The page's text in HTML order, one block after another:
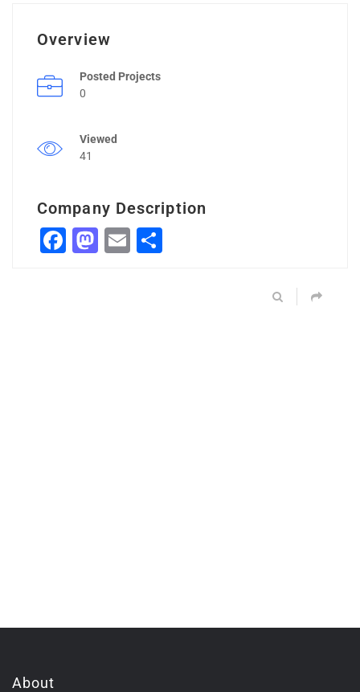
Overview
Posted Projects
0
Viewed
41
Company Description
Facebook
Mastodon
Email
About